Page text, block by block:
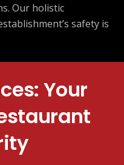
Our holistic
safety is
Your